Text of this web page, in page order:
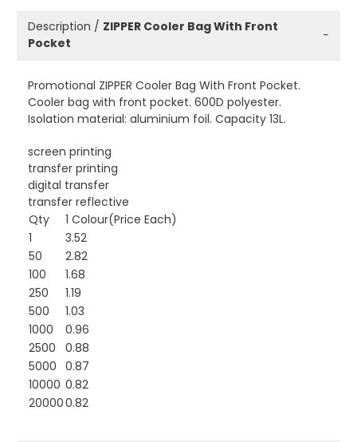
Description / ZIPPER Cooler Bag With Front
Pocket
−
Promotional ZIPPER Cooler Bag With Front Pocket.
Cooler bag with front pocket. 600D polyester.
Isolation material: aluminium foil. Capacity 13L.
screen printing
transfer printing
digital transfer
transfer reflective
Qty
1 Colour(Price Each)
1
3.52
50
2.82
100
1.68
250
1.19
500
1.03
1000
0.96
2500
0.88
5000 0.87
10000 0.82
200000.82